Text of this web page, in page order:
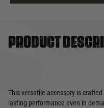
Product
This versatile accessory is
lasting performance even in